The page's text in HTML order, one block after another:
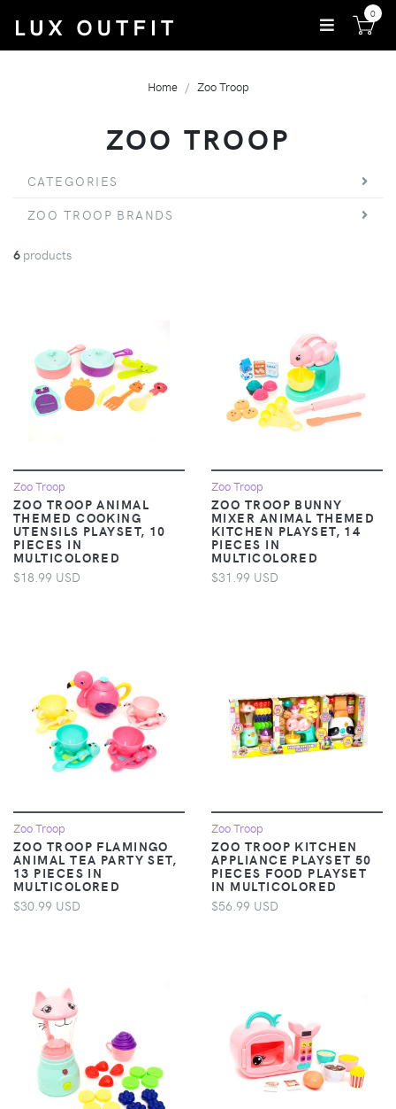
0
Home Zoo Troop
ZOO TROOP
CATEGORIES
ZOO TROOP BRANDS
6 products
Zoo Troop
ZOO TROOP ANIMAL
THEMED COOKING
UTENSILS PLAYSET, 10
PIECES IN
MULTICOLORED
$18.99 USD
Zoo Troop
ZOO TROOP BUNNY
MIXER ANIMAL THEMED
KITCHEN PLAYSET, 14
PIECES IN
MULTICOLORED
$31.99 USD
Zoo Troop
ZOO TROOP FLAMINGO
ANIMAL TEA PARTY SET,
13 PIECES IN
MULTICOLORED
$30.99 USD
Zoo Troop
ZOO TROOP KITCHEN
APPLIANCE PLAYSET 50
PIECES FOOD PLAYSET
IN MULTICOLORED
$56.99 USD